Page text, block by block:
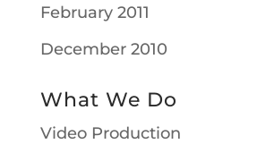
February 2011
December 2010
What We Do
Video Production